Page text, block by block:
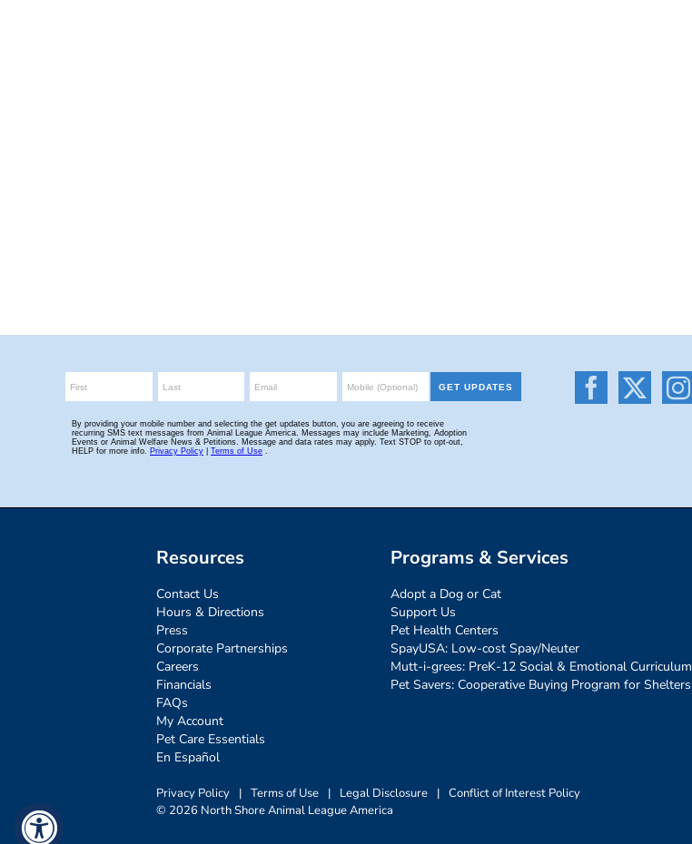
Resources
Contact Us
Hours & Directions
Press
Corporate Partnerships
Careers
Financials
FAQs
My Account
Pet Care Essentials
En Español
Programs & Services
Adopt a Dog or Cat
Support Us
Pet Health Centers
SpayUSA: Low-cost Spay/Neuter
Mutt-i-grees: PreK-12 Social & Emotional Curriculum
Pet Savers: Cooperative Buying Program for Shelters
Privacy Policy | Terms of Use | Legal Disclosure | Conflict of Interest Policy
© 2026 North Shore Animal League America